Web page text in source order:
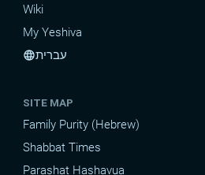
Wiki
My Yeshiva
languageעברית
SITE MAP
Family Purity (Hebrew)
Shabbat Times
Parashat Hashavua